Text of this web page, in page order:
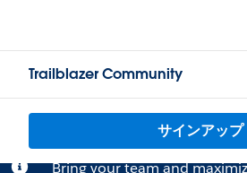
Trailblazer Community
サインアップ
Bring your team and